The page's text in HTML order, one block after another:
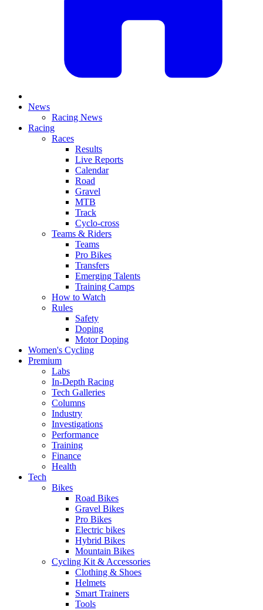
News
Racing News
Racing
Races
Results
Live Reports
Calendar
Road
Gravel
MTB
Track
Cyclo-cross
Teams & Riders
Teams
Pro Bikes
Transfers
Emerging Talents
Training Camps
How to Watch
Rules
Safety
Doping
Motor Doping
Women's Cycling
Premium
Labs
In-Depth Racing
Tech Galleries
Columns
Industry
Investigations
Performance
Training
Finance
Health
Tech
Bikes
Road Bikes
Gravel Bikes
Pro Bikes
Electric bikes
Hybrid Bikes
Mountain Bikes
Cycling Kit & Accessories
Clothing & Shoes
Helmets
Smart Trainers
Tools